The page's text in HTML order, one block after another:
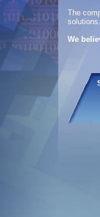
The
solutions.
We